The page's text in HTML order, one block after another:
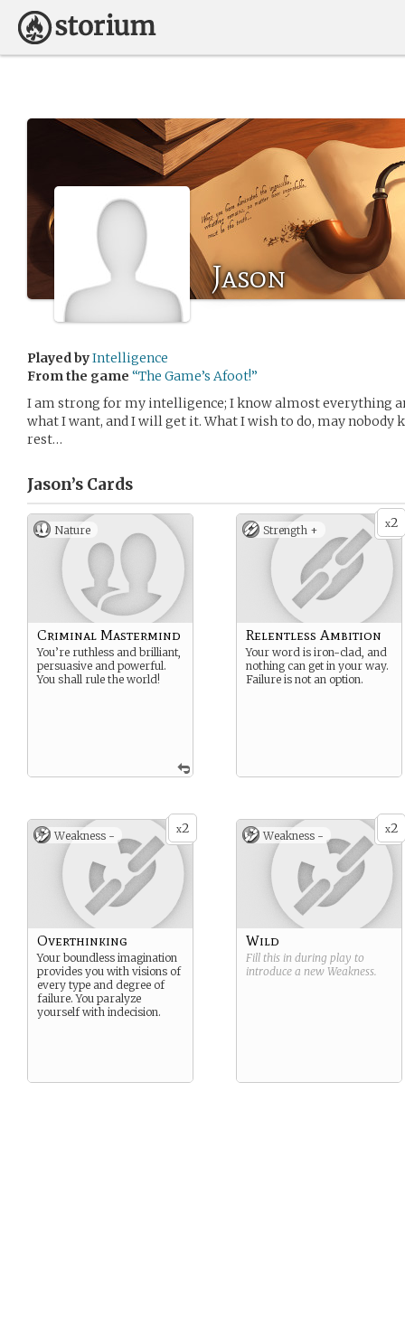
Jason
Played byIntelligence
From the game “The Game’s Afoot!”
I am strong for my intelligence; I know almost everything
what I want, and I will get it. What I wish to do, may nobody
rest…
Jason’s Cards
Nature
Criminal Mastermind
You’re ruthless and brilliant,
persuasive and powerful.
You shall rule the world!
x2
Strength +
Relentless Ambition
Your word is iron-clad, and
nothing can get in your way.
Failure is not an option.
x2
Weakness -
Overthinking
Your boundless imagination
provides you with visions of
every type and degree of
failure. You paralyze
yourself with indecision.
x2
Weakness -
Wild
Fill this in during play to
introduce a new Weakness.